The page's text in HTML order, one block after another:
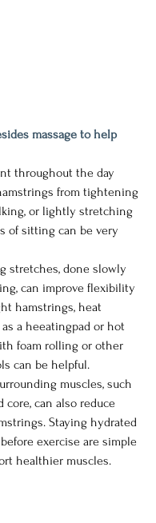
massage to help
throughout the day
from tightening
or lightly stretching
of sitting can be very
stretches, done slowly
can improve flexibility
hamstrings, heat
a heeatingpad or hot
foam rolling or other
can be helpful.
muscles, such
core, can also reduce
Staying hydrated
exercise are simple
healthier muscles.